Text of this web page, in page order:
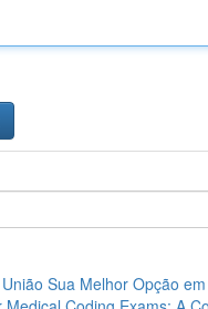
Sua Melhor Opção